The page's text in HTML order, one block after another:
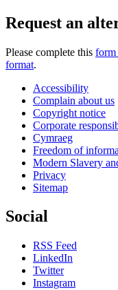
Request an
Please complete this form
format.
Accessibility
Complain about us
Copyright notice
Corporate
Cymraeg
Freedom of
Modern Slavery
Privacy
Sitemap
Social
RSS Feed
LinkedIn
Twitter
Instagram